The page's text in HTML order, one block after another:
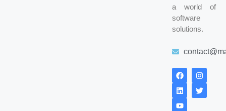
a world of
software
solutions.